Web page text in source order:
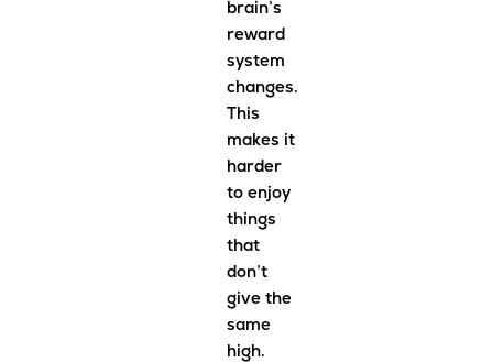
brain’s
reward
system
changes.
This
makes it
harder
to enjoy
things
that
don’t
give the
same
high.